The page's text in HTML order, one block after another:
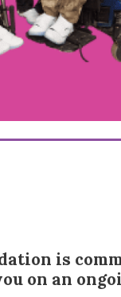
is
on an